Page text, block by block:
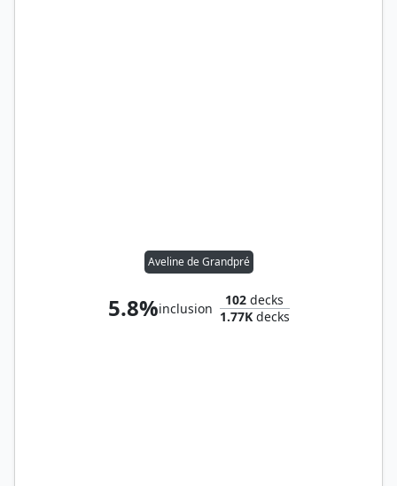
Aveline de Grandpré
5.8%inclusion
102 decks
1.77Kdecks